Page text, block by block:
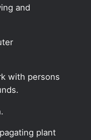
and
with persons
plant